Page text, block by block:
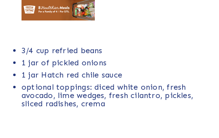
3/4 cup refried beans
1 jar of pickled onions
1 jar Hatch red chile sauce
optional toppings: diced white onion, fresh
avocado, lime wedges, fresh cilantro, pickles,
sliced radishes, crema